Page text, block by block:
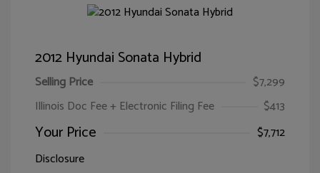
2012 Hyundai Sonata Hybrid
Selling Price
$7,299
Illinois Doc Fee + Electronic Filing Fee
$413
Your Price
$7,712
Disclosure